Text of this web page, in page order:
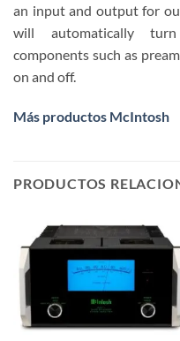
an input and output for
will automatically
components such as
on and off.
Más productos McIntosh
PRODUCTOS